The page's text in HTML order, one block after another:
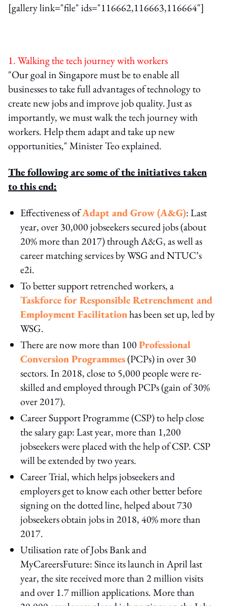
[gallery link="file" ids="116662,116663,116664"]
1. Walking the tech journey with workers
"Our goal in Singapore must be to enable all
businesses to take full advantages of technology to
create new jobs and improve job quality. Just as
importantly, we must walk the tech journey with
workers. Help them adapt and take up new
opportunities," Minister Teo explained.
The following are some of the initiatives taken
to this end:
Effectiveness ofAdapt and Grow (A&G): Last
year, over 30,000 jobseekers secured jobs (about
20% more than 2017) through A&G, as well as
career matching services by WSG and NTUC’s
e2i.
To better support retrenched workers, a
Taskforce for Responsible Retrenchment and
Employment Facilitationhas been set up, led by
WSG.
There are now more than 100Professional
Conversion Programmes(PCPs) in over 30
sectors. In 2018, close to 5,000 people were re-
skilled and employed through PCPs (gain of 30%
over 2017).
Career Support Programme (CSP) to help close
the salary gap: Last year, more than 1,200
jobseekers were placed with the help of CSP. CSP
will be extended by two years.
Career Trial, which helps jobseekers and
employers get to know each other better before
signing on the dotted line, helped about 730
jobseekers obtain jobs in 2018, 40% more than
2017.
Utilisation rate of Jobs Bank and
MyCareersFuture: Since its launch in April last
year, the site received more than 2 million visits
and over 1.7 million applications. More than